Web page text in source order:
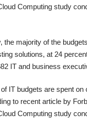
Computing study
the majority of the
solutions, at 24
IT and business
IT budgets are spent on
to recent article by
Computing study